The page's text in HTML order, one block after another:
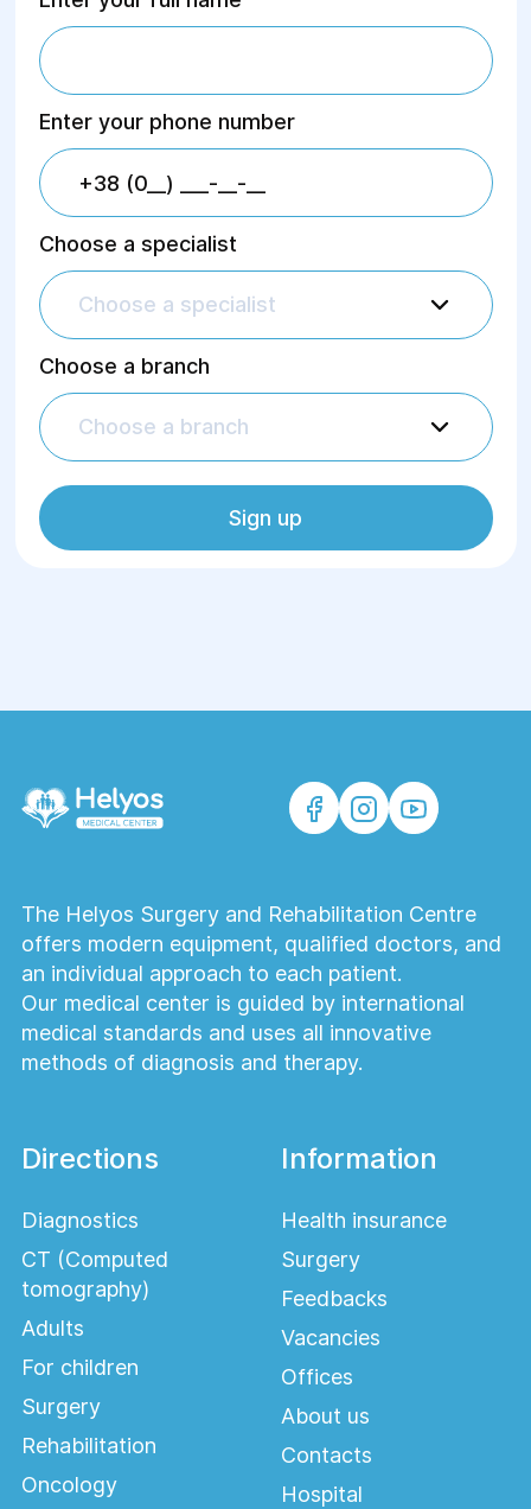
Enter your phone number
Choose a specialist
Choose a specialist
Choose a branch
Choose a branch
Sign up
The Helyos Surgery and Rehabilitation Centre
offers modern equipment, qualified doctors, and
an individual approach to each patient.
Our medical center is guided by international
medical standards and uses all innovative
methods of diagnosis and therapy.
Directions
Diagnostics
CT (Computed
tomography)
Adults
For children
Surgery
Rehabilitation
Oncology
Information
Health insurance
Surgery
Feedbacks
Vacancies
Offices
About us
Contacts
Hospital